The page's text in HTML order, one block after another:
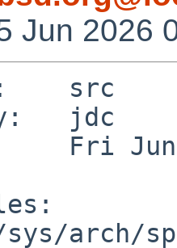
Jun 2026
src
jdc
Fri Jun